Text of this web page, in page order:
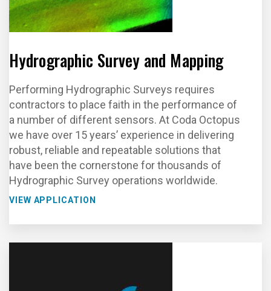
Hydrographic Survey and Mapping
Performing Hydrographic Surveys requires
contractors to place faith in the performance of
a number of different sensors. At Coda Octopus
we have over 15 years’ experience in delivering
robust, reliable and repeatable solutions that
have been the cornerstone for thousands of
Hydrographic Survey operations worldwide.
VIEW APPLICATION